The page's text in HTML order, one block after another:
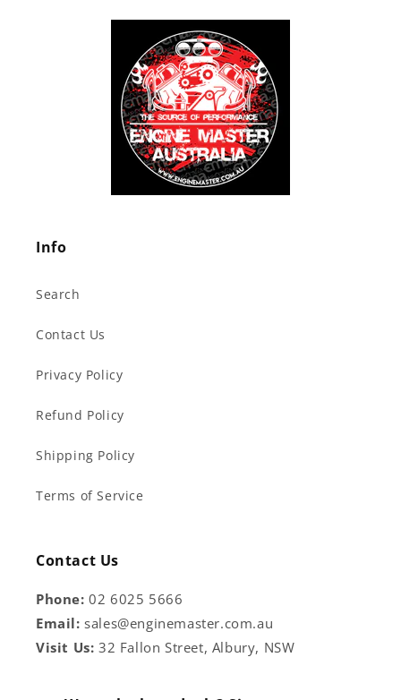
Info
Search
Contact Us
Privacy Policy
Refund Policy
Shipping Policy
Terms of Service
Contact Us
Phone:02 6025 5666
Email:sales@enginemaster.com.au
Visit Us: 32 Fallon Street, Albury, NSW